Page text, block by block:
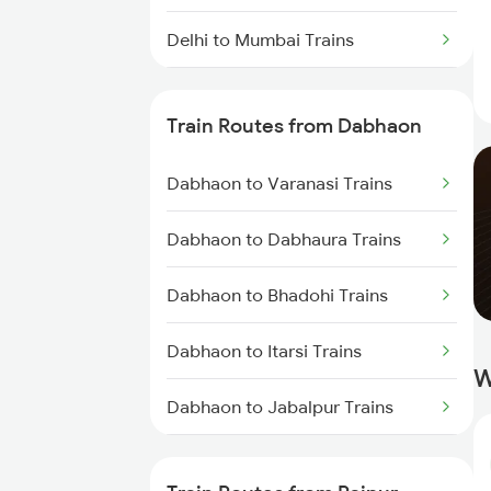
Delhi to Mumbai Trains
Mumbai to Delhi Trains
Mumbai to Goa Trains
Chennai to Coimbatore Trains
Train Routes from Dabhaon
Dabhaon to Varanasi Trains
Dabhaon to Dabhaura Trains
Dabhaon to Bhadohi Trains
Dabhaon to Itarsi Trains
Dabhaon to Jabalpur Trains